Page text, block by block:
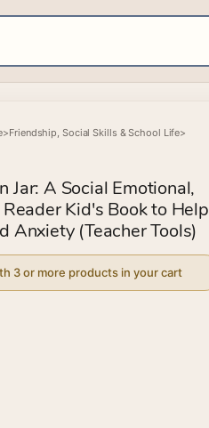
>Friendship, Social Skills & School Life>
Jar: A Social Emotional,
Kid's Book to Help
Anxiety (Teacher Tools)
3 or more products in your cart